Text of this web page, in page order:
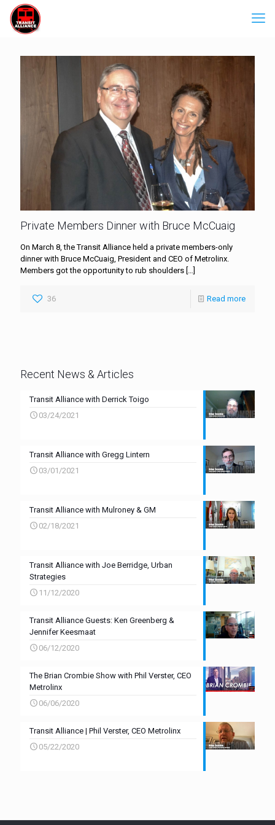
Private Members Dinner with Bruce McCuaig
On March 8, the Transit Alliance held a private members-only
dinner with Bruce McCuaig, President and CEO of Metrolinx.
Members got the opportunity to rub shoulders […]
36 Read more
Recent News & Articles
Transit Alliance with Derrick Toigo
03/24/2021
Transit Alliance with Gregg Lintern
03/01/2021
Transit Alliance with Mulroney & GM
02/18/2021
Transit Alliance with Joe Berridge, Urban
Strategies
11/12/2020
Transit Alliance Guests: Ken Greenberg &
Jennifer Keesmaat
06/12/2020
The Brian Crombie Show with Phil Verster, CEO
Metrolinx
06/06/2020
Transit Alliance | Phil Verster, CEO Metrolinx
05/22/2020